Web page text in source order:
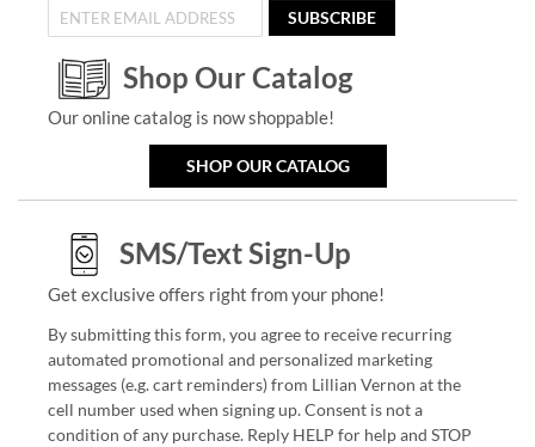
SUBSCRIBE
Shop Our Catalog
Our online catalog is now shoppable!
SHOP OUR CATALOG
SMS/Text Sign-Up
Get exclusive offers right from your phone!
By submitting this form, you agree to receive recurring
automated promotional and personalized marketing
messages (e.g. cart reminders) from Lillian Vernon at the
cell number used when signing up. Consent is not a
condition of any purchase. Reply HELP for help and STOP